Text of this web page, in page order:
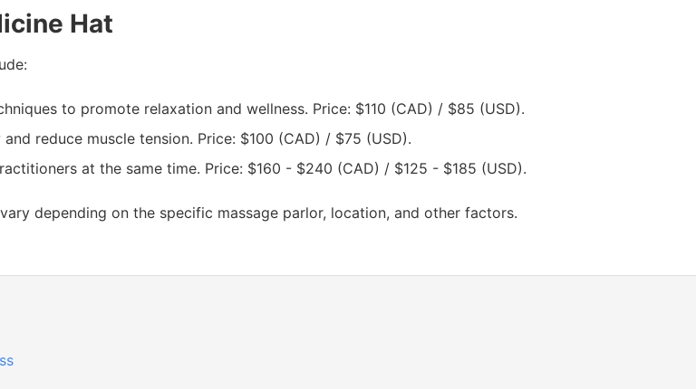
Hat
to promote relaxation and wellness. Price: $110 (CAD) / $85 (USD).
reduce muscle tension. Price: $100 (CAD) / $75 (USD).
at the same time. Price: $160 - $240 (CAD) / $125 - $185 (USD).
depending on the specific massage parlor, location, and other factors.